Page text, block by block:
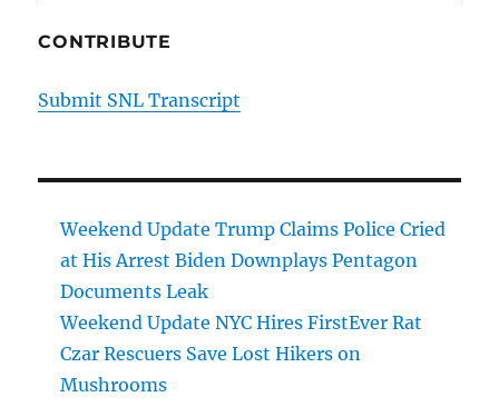
CONTRIBUTE
Submit SNL Transcript
Weekend Update Trump Claims Police Cried
at His Arrest Biden Downplays Pentagon
Documents Leak
Weekend Update NYC Hires FirstEver Rat
Czar Rescuers Save Lost Hikers on
Mushrooms